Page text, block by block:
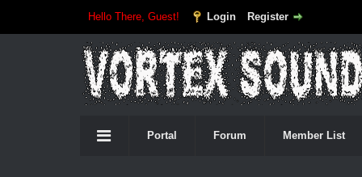
Hello There, Guest! Login Register
Portal Forum Member List